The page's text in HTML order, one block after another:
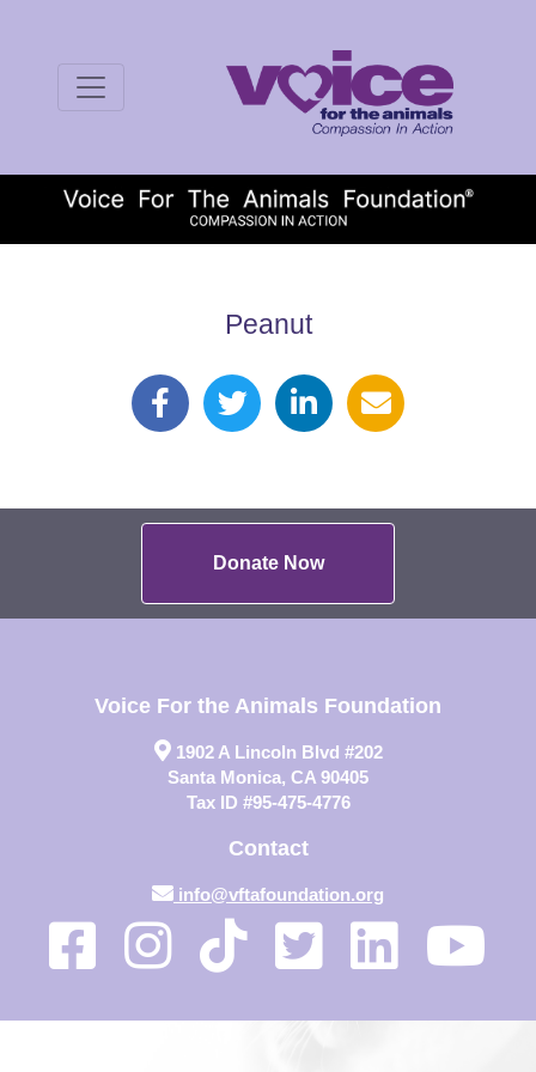
Peanut
Donate Now
Voice For the Animals Foundation
1902 A Lincoln Blvd #202
Santa Monica, CA 90405
Tax ID #95-475-4776
Contact
info@vftafoundation.org